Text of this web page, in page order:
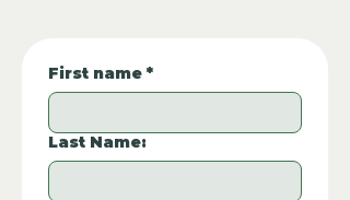
First name *
Last Name: